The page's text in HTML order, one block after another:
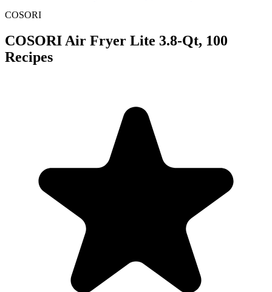
COSORI
COSORI Air Fryer Lite 3.8-Qt, 100
Recipes